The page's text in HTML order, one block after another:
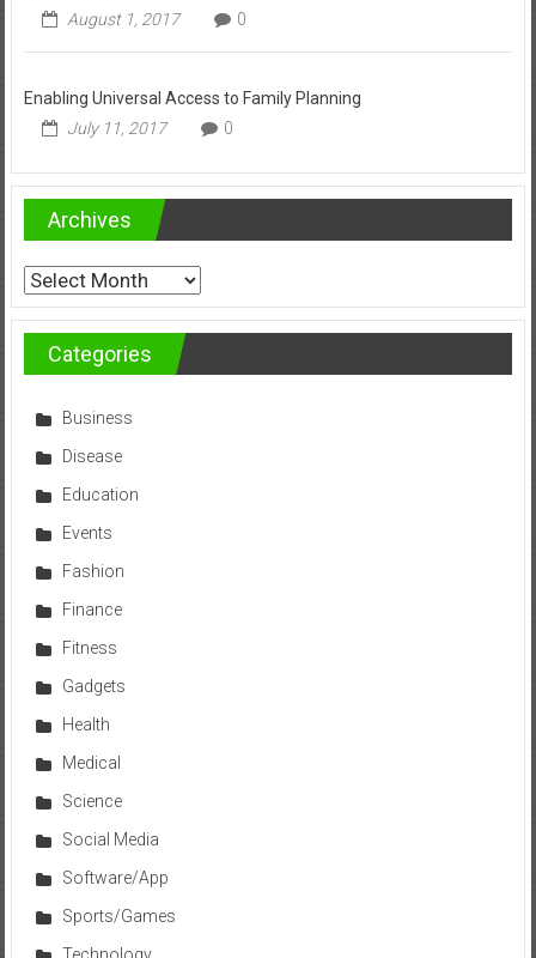
August 1, 2017
0
Enabling Universal Access to Family Planning
July 11, 2017
0
Archives
Archives
Categories
Business
Disease
Education
Events
Fashion
Finance
Fitness
Gadgets
Health
Medical
Science
Social Media
Software/App
Sports/Games